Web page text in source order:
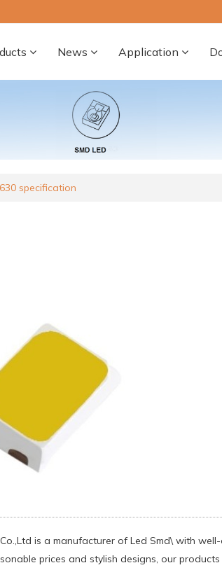
News Application
specification
is a manufacturer of Led Smd\ with
prices and stylish designs, our